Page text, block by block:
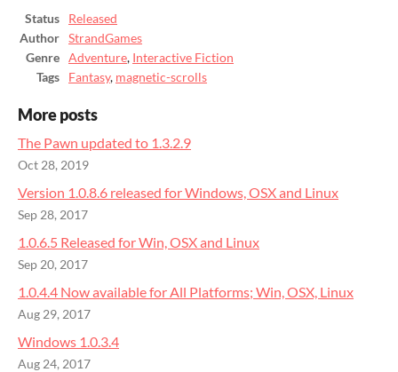
Status
Released
Author
StrandGames
Genre
Adventure, Interactive Fiction
Tags
Fantasy, magnetic-scrolls
More posts
The Pawn updated to 1.3.2.9
Oct 28, 2019
Version 1.0.8.6 released for Windows, OSX and Linux
Sep 28, 2017
1.0.6.5 Released for Win, OSX and Linux
Sep 20, 2017
1.0.4.4 Now available for All Platforms; Win, OSX, Linux
Aug 29, 2017
Windows 1.0.3.4
Aug 24, 2017